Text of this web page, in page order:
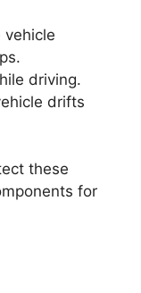
vehicle
driving.
drifts
these
for